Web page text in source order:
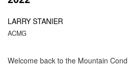
LARRY STANIER
ACMG
Welcome back to the Mountain